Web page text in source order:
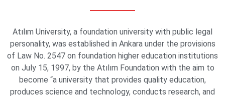
Atılım University, a foundation university with public legal
personality, was established in Ankara under the provisions
of Law No. 2547 on foundation higher education institutions
on July 15, 1997, by the Atılım Foundation with the aim to
become “a university that provides quality education,
produces science and technology, conducts research, and